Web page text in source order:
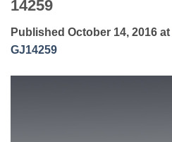
14259
Published October 14, 2016 at
GJ14259